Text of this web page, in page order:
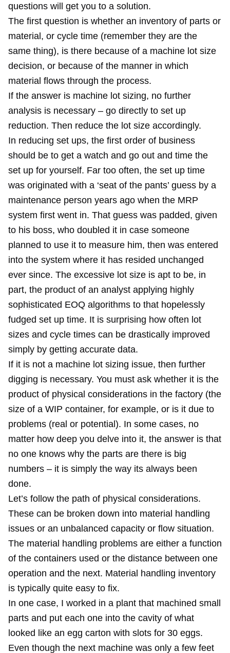
questions will get you to a solution.
The first question is whether an inventory of parts or
material, or cycle time (remember they are the
same thing), is there because of a machine lot size
decision, or because of the manner in which
material flows through the process.
If the answer is machine lot sizing, no further
analysis is necessary – go directly to set up
reduction. Then reduce the lot size accordingly.
In reducing set ups, the first order of business
should be to get a watch and go out and time the
set up for yourself. Far too often, the set up time
was originated with a ‘seat of the pants’ guess by a
maintenance person years ago when the MRP
system first went in. That guess was padded, given
to his boss, who doubled it in case someone
planned to use it to measure him, then was entered
into the system where it has resided unchanged
ever since. The excessive lot size is apt to be, in
part, the product of an analyst applying highly
sophisticated EOQ algorithms to that hopelessly
fudged set up time. It is surprising how often lot
sizes and cycle times can be drastically improved
simply by getting accurate data.
If it is not a machine lot sizing issue, then further
digging is necessary. You must ask whether it is the
product of physical considerations in the factory (the
size of a WIP container, for example, or is it due to
problems (real or potential). In some cases, no
matter how deep you delve into it, the answer is that
no one knows why the parts are there is big
numbers – it is simply the way its always been
done.
Let’s follow the path of physical considerations.
These can be broken down into material handling
issues or an unbalanced capacity or flow situation.
The material handling problems are either a function
of the containers used or the distance between one
operation and the next. Material handling inventory
is typically quite easy to fix.
In one case, I worked in a plant that machined small
parts and put each one into the cavity of what
looked like an egg carton with slots for 30 eggs.
Even though the next machine was only a few feet